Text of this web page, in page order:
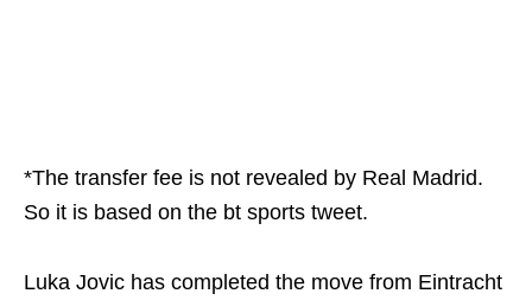
*The transfer fee is not revealed by Real Madrid.
So it is based on the bt sports tweet.
Luka Jovic has completed the move from Eintracht